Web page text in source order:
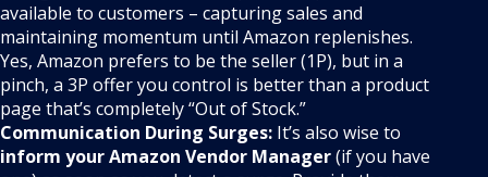
available to customers – capturing sales and
maintaining momentum until Amazon replenishes.
Yes, Amazon prefers to be the seller (1P), but in a
pinch, a 3P offer you control is better than a product
page that’s completely “Out of Stock.”
Communication During Surges: It’s also wise to
inform your Amazon Vendor Manager(if you have